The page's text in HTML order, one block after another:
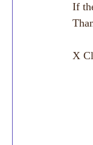
If
X